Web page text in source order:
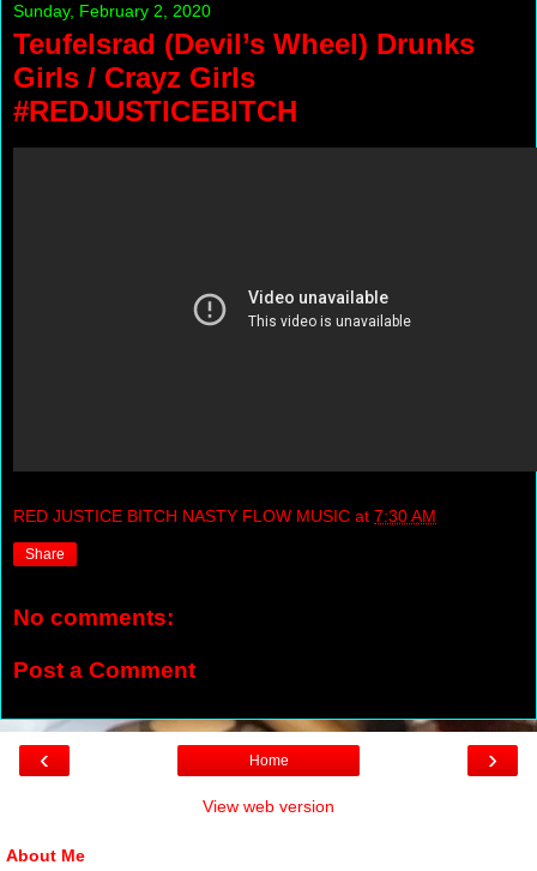
Sunday, February 2, 2020
Teufelsrad (Devil’s Wheel) Drunks
Girls / Crayz Girls
#REDJUSTICEBITCH
RED JUSTICE BITCH NASTY FLOW MUSIC at 7:30 AM
Share
No comments:
Post a Comment
‹ ›
Home
View web version
About Me